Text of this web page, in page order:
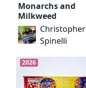
Monarchs and
Milkweed
Christopher
Spinelli
2026